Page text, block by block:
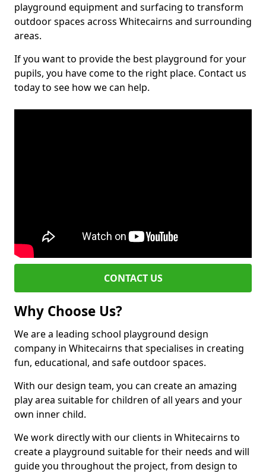
playground equipment and surfacing to transform
outdoor spaces across Whitecairns and surrounding
areas.
If you want to provide the best playground for your
pupils, you have come to the right place. Contact us
today to see how we can help.
CONTACT US
Why Choose Us?
We are a leading school playground design
company in Whitecairns that specialises in creating
fun, educational, and safe outdoor spaces.
With our design team, you can create an amazing
play area suitable for children of all years and your
own inner child.
We work directly with our clients in Whitecairns to
create a playground suitable for their needs and will
guide you throughout the project, from design to